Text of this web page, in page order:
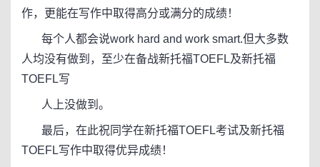
作，更能在写作中取得高分或满分的成绩！
每个人都会说work hard and work smart.但大多数
人均没有做到，至少在备战新托福TOEFL及新托福
TOEFL写
人上没做到。
最后，在此祝同学在新托福TOEFL考试及新托福
TOEFL写作中取得优异成绩！